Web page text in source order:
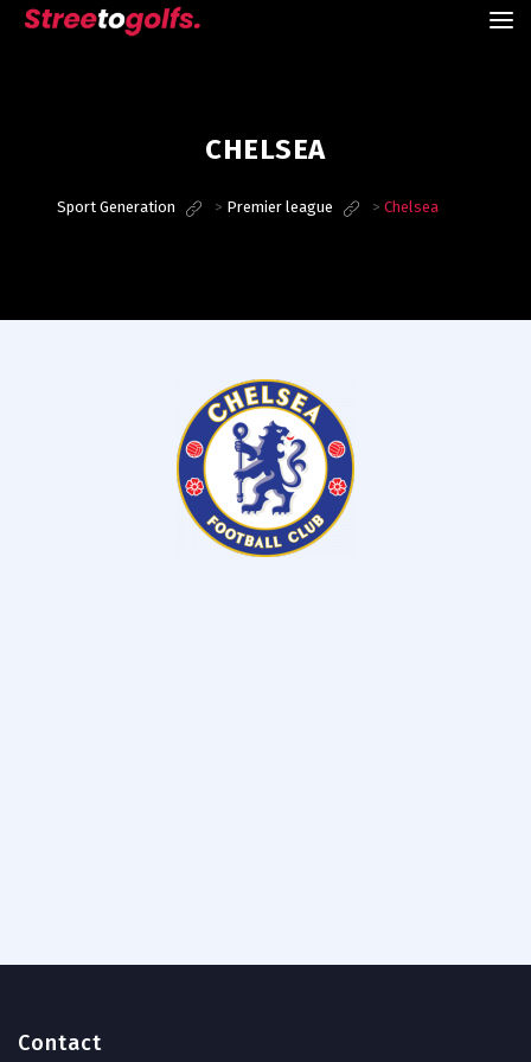
CHELSEA
Sport Generation > Premier league > Chelsea
Contact